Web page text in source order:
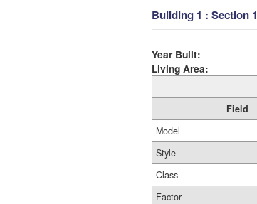
Building 1 : Section 1
Year Built:
Living Area:
Field
Model
Style
Class
Factor